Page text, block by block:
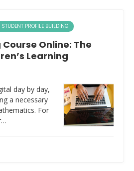
PROFILE BUILDING
Online: The
Learning
day by day,
a necessary
For